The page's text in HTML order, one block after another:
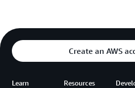
Create an AWS
Learn Resources